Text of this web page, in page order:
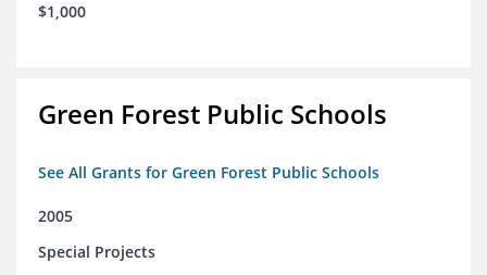
$1,000
Green Forest Public Schools
See All Grants for Green Forest Public Schools
2005
Special Projects